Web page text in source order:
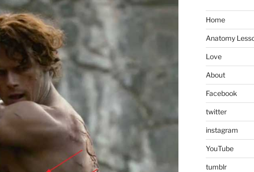
Home
Anatomy
Love
About
Facebook
twitter
instagram
YouTube
tumblr